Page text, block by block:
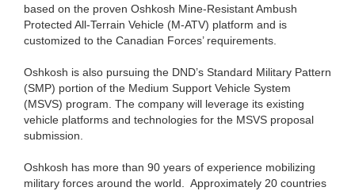
based on the proven Oshkosh Mine-Resistant Ambush
Protected All-Terrain Vehicle (M-ATV) platform and is
customized to the Canadian Forces’ requirements.
Oshkosh is also pursuing the DND’s Standard Military Pattern
(SMP) portion of the Medium Support Vehicle System
(MSVS) program. The company will leverage its existing
vehicle platforms and technologies for the MSVS proposal
submission.
Oshkosh has more than 90 years of experience mobilizing
military forces around the world. Approximately 20 countries